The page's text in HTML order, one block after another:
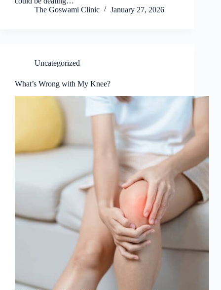
The Goswami Clinic
January 27, 2026
Uncategorized
What’s Wrong with My Knee?